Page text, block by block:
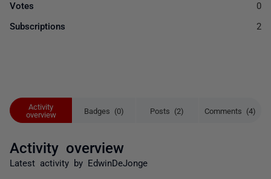
Activity
overview
Badges (0) Posts (2) Comments (4)
Activity overview
Latest activity by EdwinDeJonge
Votes 0
Subscriptions 2